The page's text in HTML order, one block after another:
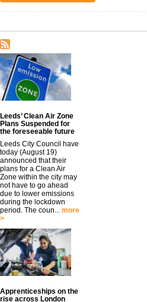
Leeds’ Clean Air Zone
Plans Suspended for
the foreseeable future
Leeds City Council have
today (August 19)
announced that their
plans for a Clean Air
Zone within the city may
not have to go ahead
due to lower emissions
during the lockdown
period. The coun... more
>
Apprenticeships on the
rise across London